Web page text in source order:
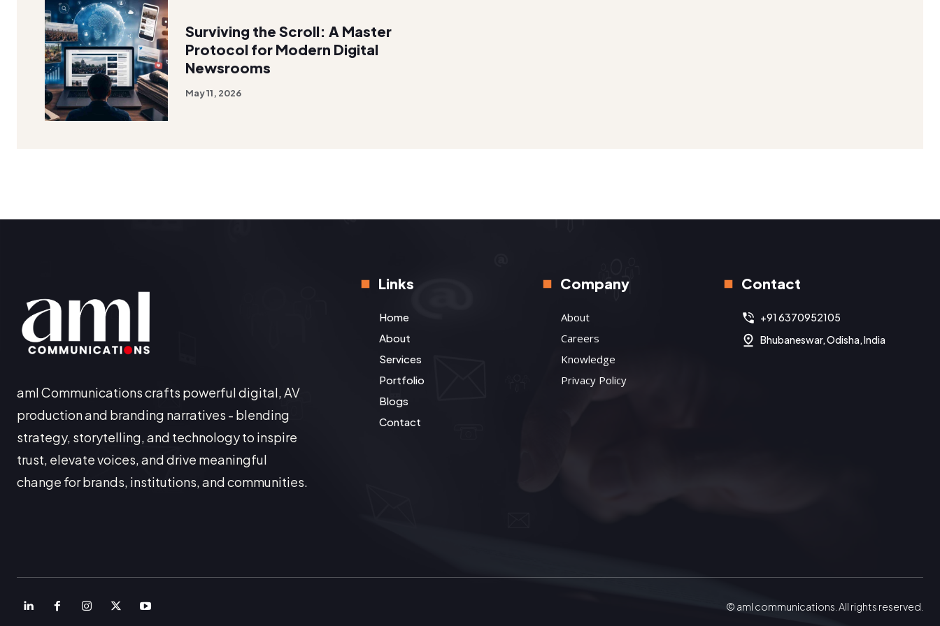
Surviving the Scroll: A Master
Protocol for Modern Digital
Newsrooms
May 11, 2026
aml Communications crafts powerful digital, AV
production and branding narratives - blending
strategy, storytelling, and technology to inspire
trust, elevate voices, and drive meaningful
change for brands, institutions, and communities.
Links
Home
About
Services
Portfolio
Blogs
Contact
Company
About
Careers
Knowledge
Privacy Policy
Contact
+91 6370952105
Bhubaneswar, Odisha, India
© aml communications. All rights reserved.